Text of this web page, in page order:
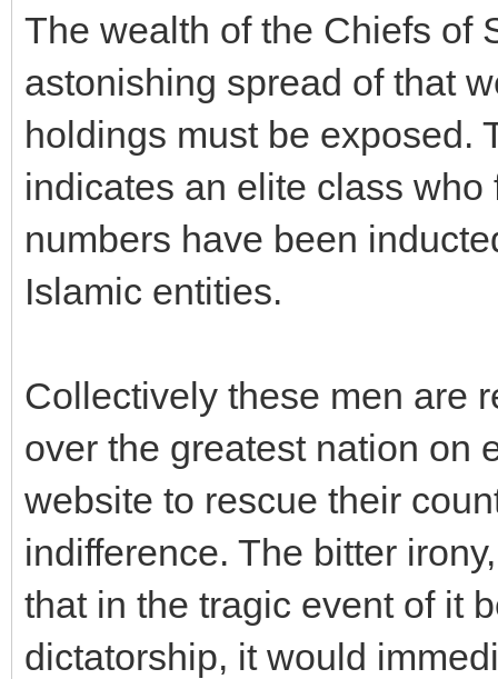
The wealth of the Chiefs of
astonishing spread of that
holdings must be exposed.
indicates an elite class
numbers have been
Islamic entities.
Collectively these men are
over the greatest nation on
website to rescue their
indifference. The bitter
that in the tragic event of it
dictatorship, it would